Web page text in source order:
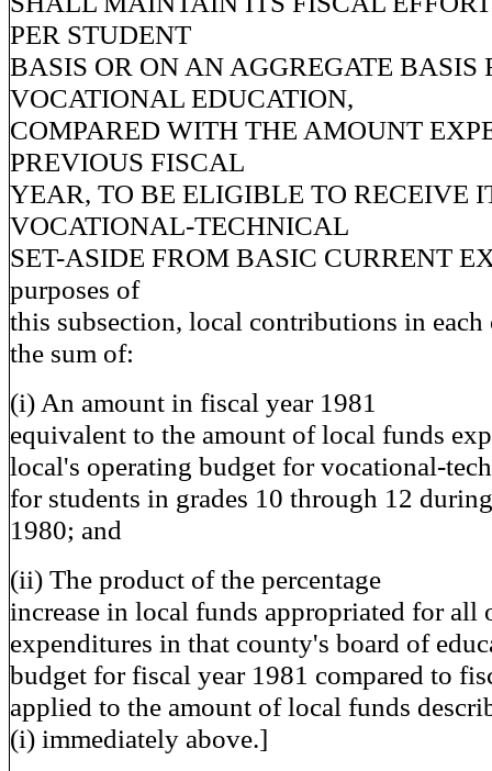
PER STUDENT
BASIS OR ON AN AGGREGATE BASIS
VOCATIONAL EDUCATION,
COMPARED WITH THE AMOUNT
PREVIOUS FISCAL
YEAR, TO BE ELIGIBLE TO RECEIVE
VOCATIONAL-TECHNICAL
SET-ASIDE FROM BASIC CURRENT
purposes of
this subsection, local contributions in each
the sum of:
(i) An amount in fiscal year 1981
equivalent to the amount of local funds
local's operating budget for vocational-
for students in grades 10 through 12
1980; and
(ii) The product of the percentage
increase in local funds appropriated for all
expenditures in that county's board of
budget for fiscal year 1981 compared to
applied to the amount of local funds
(i) immediately above.]